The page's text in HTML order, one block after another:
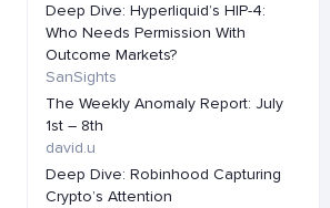
Deep Dive: Hyperliquid’s HIP-4:
Who Needs Permission With
Outcome Markets?
SanSights
The Weekly Anomaly Report: July
1st – 8th
david.u
Deep Dive: Robinhood Capturing
Crypto’s Attention